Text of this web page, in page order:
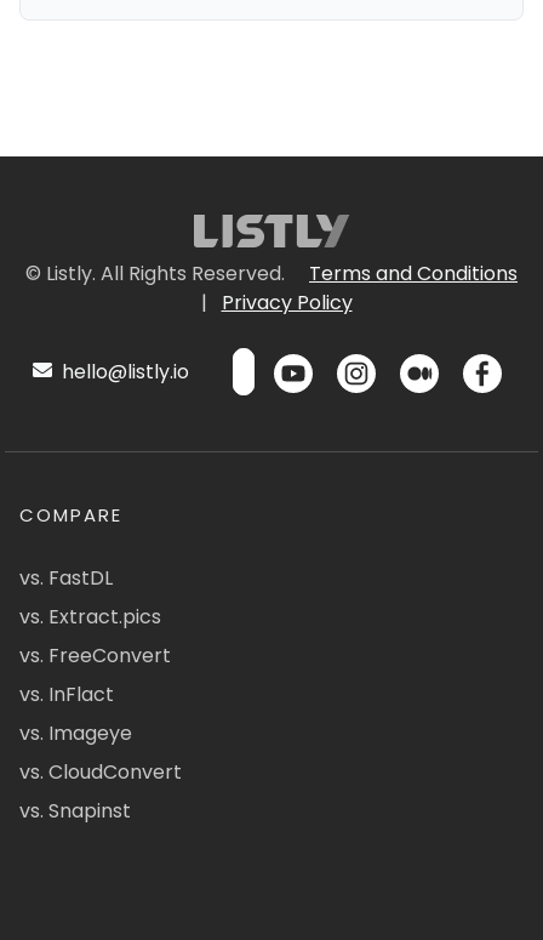
© Listly. All Rights Reserved.
Terms and Conditions
|
Privacy Policy
hello@listly.io
COMPARE
vs. FastDL
vs. Extract.pics
vs. FreeConvert
vs. InFlact
vs. Imageye
vs. CloudConvert
vs. Snapinst